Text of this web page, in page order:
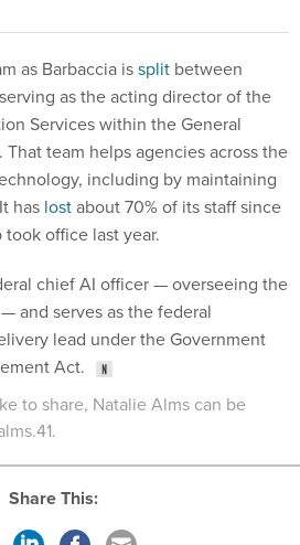
as Barbaccia issplit between
as the acting director of the
Services within the General
team helps agencies across the
including by maintaining
has lostabout 70% of its staff since
office last year.
chief AI officer — overseeing the
and serves as the federal
lead under the Government
Act.
to share, Natalie Alms can be
Share This: